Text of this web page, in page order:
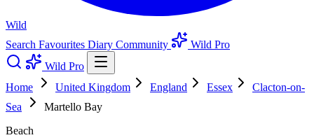
Wild
Search Favourites Diary Community
Wild Pro
Wild Pro
Home
United Kingdom England Essex
Clacton-on-
Sea
Martello Bay
Beach